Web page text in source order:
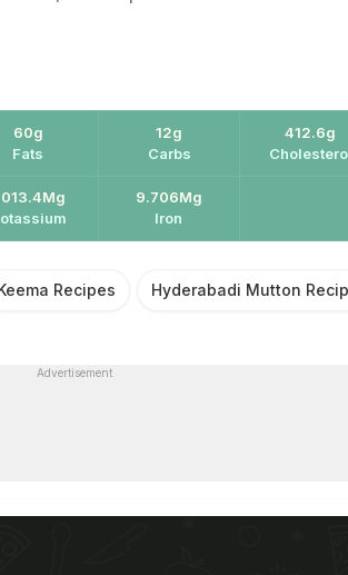
60g
Fats
12g
Carbs
412.6g
9.706Mg
Iron
Recipes Hyderabadi Mutton
Advertisement